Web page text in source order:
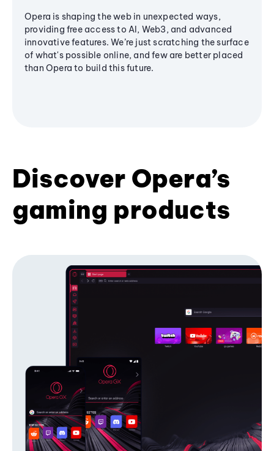
Opera is shaping the web in unexpected ways,
providing free access to AI, Web3, and advanced
innovative features. We’re just scratching the surface
of what's possible online, and few are better placed
than Opera to build this future.
Discover Opera’s
gaming products